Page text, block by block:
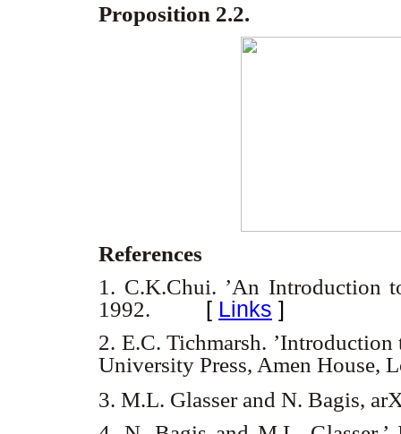
Proposition 2.2.
References
1. C.K.Chui. ’An Introduction
1992.
[ Links ]
2. E.C. Tichmarsh.
University Press, Amen House,
3. M.L. Glasser and N. Bagis,